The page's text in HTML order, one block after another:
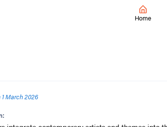
Home
1 March 2026